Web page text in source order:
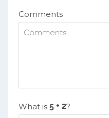
Comments
What is ?